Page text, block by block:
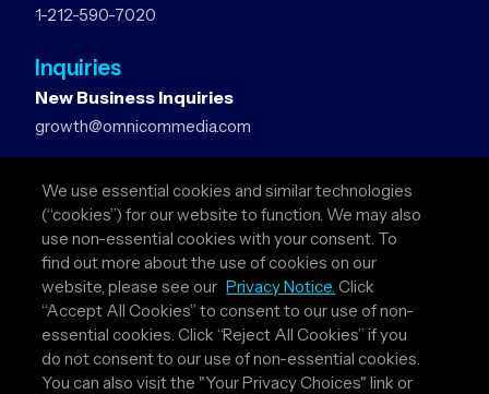
1-212-590-7020
Inquiries
New Business Inquiries
growth@omnicommedia.com
pr@omnicommedia.com
Quick Links
About Us
Privacy Policy
Terms & Conditions
Your Privacy Choices
We use essential cookies and similar technologies
(“cookies”) for our website to function. We may also
use non-essential cookies with your consent. To
find out more about the use of cookies on our
website, please see our Privacy Notice. Click
“Accept All Cookies” to consent to our use of non-
essential cookies. Click “Reject All Cookies” if you
do not consent to our use of non-essential cookies.
You can also visit the "Your Privacy Choices" link or